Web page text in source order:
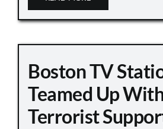
Boston TV
Teamed Up
Terrorist